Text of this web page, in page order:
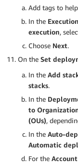
Add tags to
In the
execution,
Choose Next.
On the Set
In the Add
stacks.
In the
to
(OUs),
In the Auto-
Automatic
For the